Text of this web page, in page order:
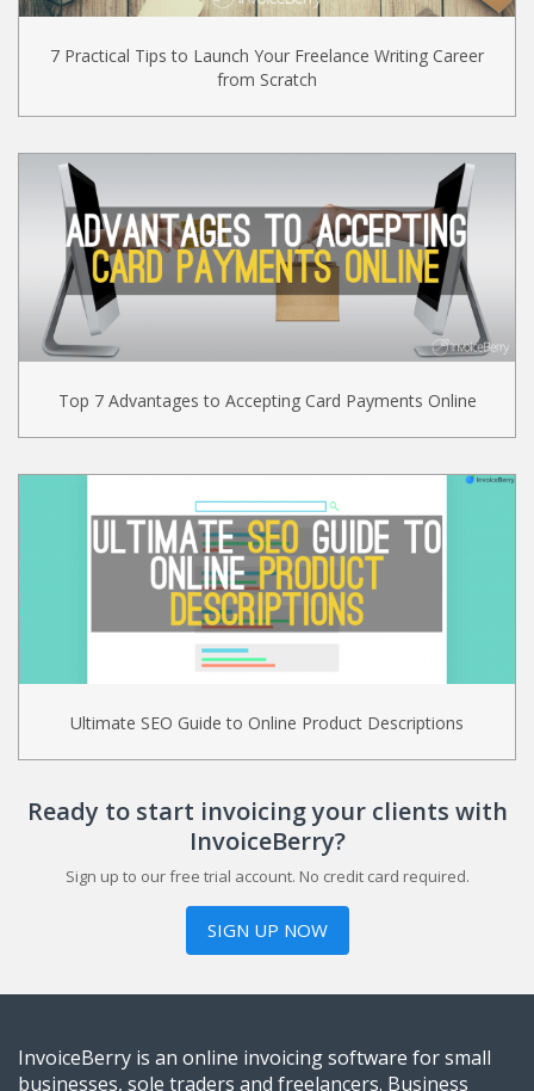
7 Practical Tips to Launch Your Freelance Writing Career
from Scratch
Top 7 Advantages to Accepting Card Payments Online
Ultimate SEO Guide to Online Product Descriptions
Ready to start invoicing your clients with
InvoiceBerry?
Sign up to our free trial account. No credit card required.
SIGN UP NOW
InvoiceBerry is an online invoicing software for small
businesses, sole traders and freelancers. Business